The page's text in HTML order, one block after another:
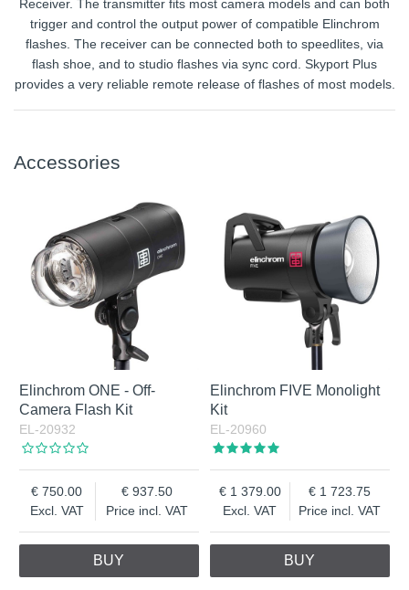
Receiver. The transmitter fits most camera models and can both
trigger and control the output power of compatible Elinchrom
flashes. The receiver can be connected both to speedlites, via
flash shoe, and to studio flashes via sync cord. Skyport Plus
provides a very reliable remote release of flashes of most models.
Accessories
Elinchrom ONE - Off-
Camera Flash Kit
EL-20932
Excl. VAT
750.00
Price incl. VAT
937.50
BUY
Elinchrom FIVE Monolight
Kit
EL-20960
Excl. VAT
1 379.00
Price incl. VAT
1 723.75
BUY